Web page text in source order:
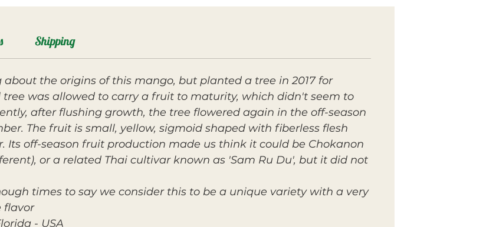
Shipping
the origins of this mango, but planted a tree in 2017 for
tree was allowed to carry a fruit to maturity, which didn't seem to
after flushing growth, the tree flowered again in the off-season
The fruit is small, yellow, sigmoid shaped with fiberless flesh
Its off-season fruit production made us think it could be Chokanon
or a related Thai cultivar known as 'Sam Ru Du', but it did not
times to say we consider this to be a unique variety with a very
- USA